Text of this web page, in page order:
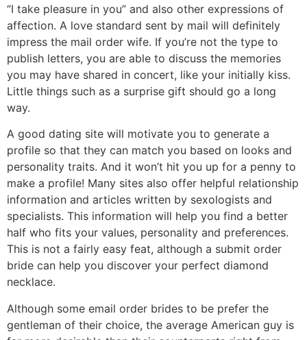
“I take pleasure in you” and also other expressions of
affection. A love standard sent by mail will definitely
impress the mail order wife. If you’re not the type to
publish letters, you are able to discuss the memories
you may have shared in concert, like your initially kiss.
Little things such as a surprise gift should go a long
way.
A good dating site will motivate you to generate a
profile so that they can match you based on looks and
personality traits. And it won’t hit you up for a penny to
make a profile! Many sites also offer helpful relationship
information and articles written by sexologists and
specialists. This information will help you find a better
half who fits your values, personality and preferences.
This is not a fairly easy feat, although a submit order
bride can help you discover your perfect diamond
necklace.
Although some email order brides to be prefer the
gentleman of their choice, the average American guy is